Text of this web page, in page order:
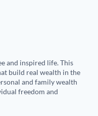
and inspired life. This
build real wealth in the
and family wealth
freedom and